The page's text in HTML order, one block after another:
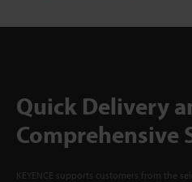
Quick Delivery
Comprehensive
KEYENCE supports customers from the